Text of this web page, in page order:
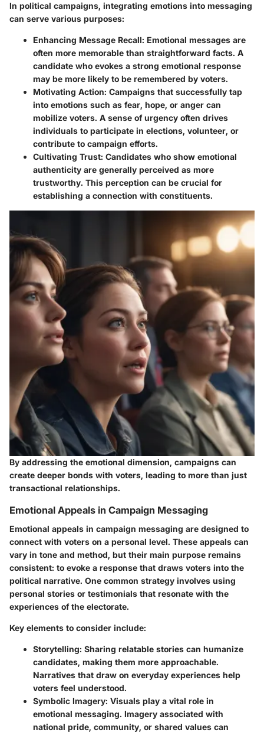
In political campaigns, integrating emotions into messaging
can serve various purposes:
Enhancing Message Recall: Emotional messages are
often more memorable than straightforward facts. A
candidate who evokes a strong emotional response
may be more likely to be remembered by voters.
Motivating Action: Campaigns that successfully tap
into emotions such as fear, hope, or anger can
mobilize voters. A sense of urgency often drives
individuals to participate in elections, volunteer, or
contribute to campaign efforts.
Cultivating Trust: Candidates who show emotional
authenticity are generally perceived as more
trustworthy. This perception can be crucial for
establishing a connection with constituents.
By addressing the emotional dimension, campaigns can
create deeper bonds with voters, leading to more than just
transactional relationships.
Emotional Appeals in Campaign Messaging
Emotional appeals in campaign messaging are designed to
connect with voters on a personal level. These appeals can
vary in tone and method, but their main purpose remains
consistent: to evoke a response that draws voters into the
political narrative. One common strategy involves using
personal stories or testimonials that resonate with the
experiences of the electorate.
Key elements to consider include:
Storytelling: Sharing relatable stories can humanize
candidates, making them more approachable.
Narratives that draw on everyday experiences help
voters feel understood.
Symbolic Imagery: Visuals play a vital role in
emotional messaging. Imagery associated with
national pride, community, or shared values can